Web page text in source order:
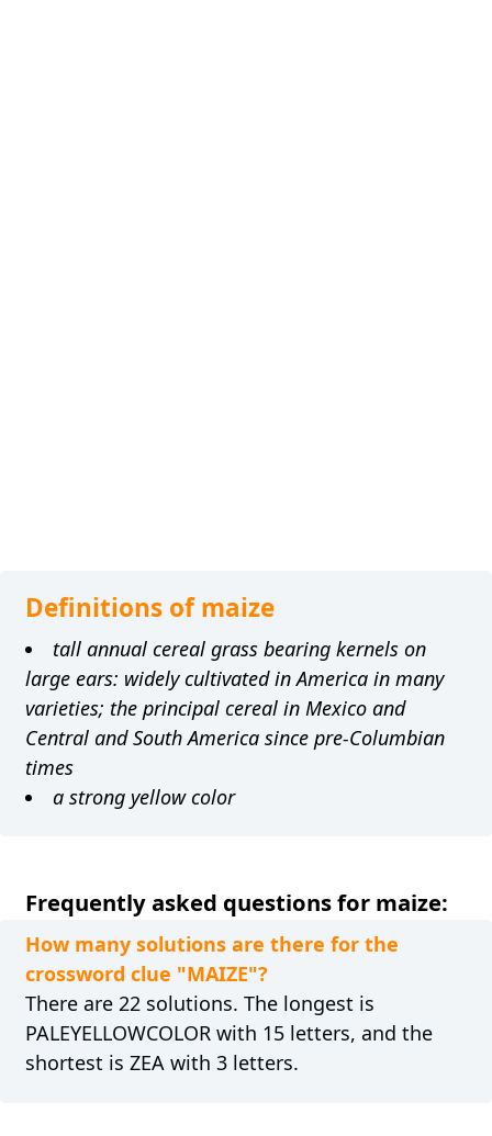
Definitions of maize
tall annual cereal grass bearing kernels on
large ears: widely cultivated in America in many
varieties; the principal cereal in Mexico and
Central and South America since pre-Columbian
times
a strong yellow color
Frequently asked questions for maize:
How many solutions are there for the
crossword clue "MAIZE"?
There are 22 solutions. The longest is
PALEYELLOWCOLOR with 15 letters, and the
shortest is ZEA with 3 letters.